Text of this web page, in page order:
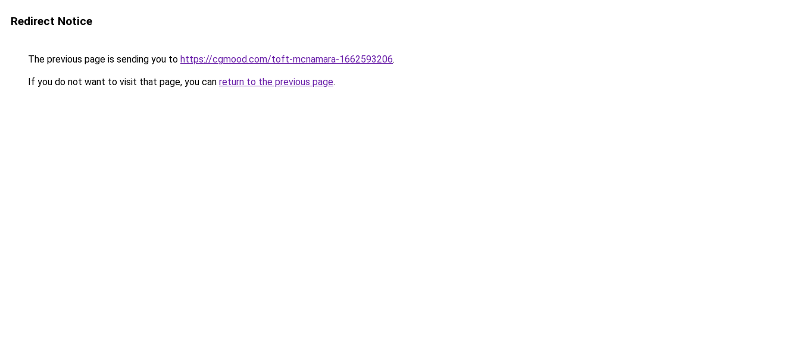
Redirect Notice
The previous page is sending you to https://cgmood.com/toft-mcnamara-1662593206.
If you do not want to visit that page, you can return to the previous page.